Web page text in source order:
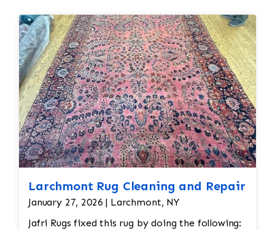
Larchmont Rug Cleaning and Repair
January 27, 2026 | Larchmont, NY
Jafri Rugs fixed this rug by doing the following: